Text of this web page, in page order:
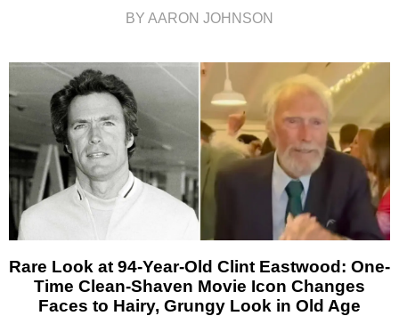
BY AARON JOHNSON
Rare Look at 94-Year-Old Clint Eastwood: One-
Time Clean-Shaven Movie Icon Changes
Faces to Hairy, Grungy Look in Old Age